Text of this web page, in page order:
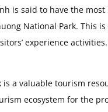
is said to have the
National Park. This
experience
a valuable tourism
ecosystem for the